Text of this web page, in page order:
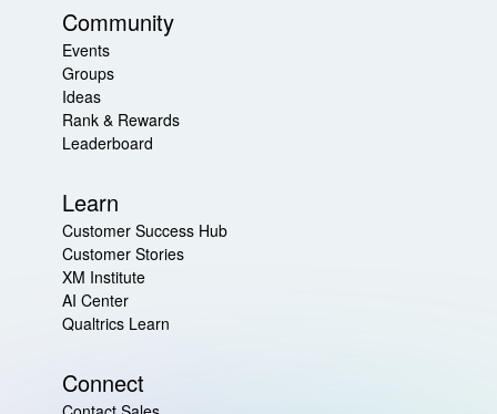
Community
Events
Groups
Ideas
Rank & Rewards
Leaderboard
Learn
Customer Success Hub
Customer Stories
XM Institute
AI Center
Qualtrics Learn
Connect